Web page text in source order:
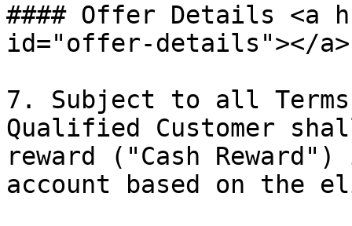
#### Offer Details <a
id="offer-details"></a>
7. Subject to all
Qualified Customer
reward ("Cash
account based on